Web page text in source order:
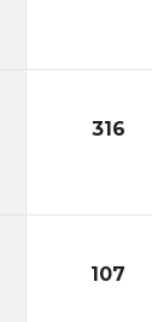
316
107